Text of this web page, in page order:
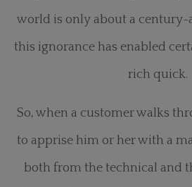
world is only about a
this ignorance has enabled
rich quick.
So, when a customer walks
to apprise him or her with a
both from the technical and